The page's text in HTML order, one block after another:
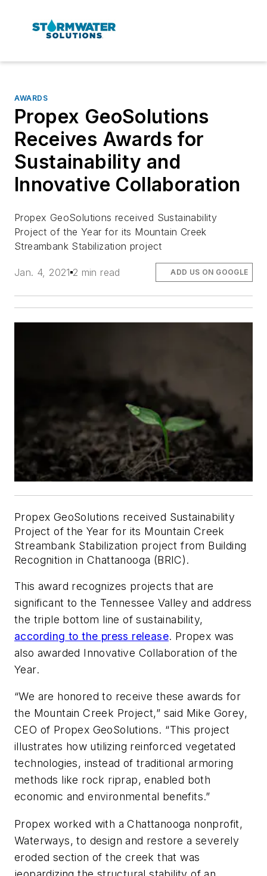
AWARDS
Propex GeoSolutions
Receives Awards for
Sustainability and
Innovative Collaboration
Propex GeoSolutions received Sustainability
Project of the Year for its Mountain Creek
Streambank Stabilization project
Jan. 4, 2021 2 min read ADD US ON GOOGLE
Propex GeoSolutions received Sustainability
Project of the Year for its Mountain Creek
Streambank Stabilization project from Building
Recognition in Chattanooga (BRIC).
This award recognizes projects that are
significant to the Tennessee Valley and address
the triple bottom line of sustainability,
according to the press release. Propex was
also awarded Innovative Collaboration of the
Year.
“We are honored to receive these awards for
the Mountain Creek Project,” said Mike Gorey,
CEO of Propex GeoSolutions. “This project
illustrates how utilizing reinforced vegetated
technologies, instead of traditional armoring
methods like rock riprap, enabled both
economic and environmental benefits.”
Propex worked with a Chattanooga nonprofit,
Waterways, to design and restore a severely
eroded section of the creek that was